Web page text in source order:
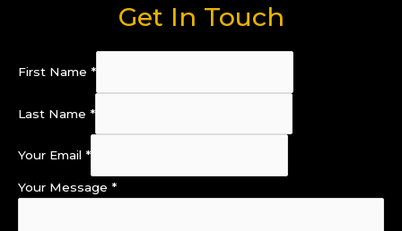
Get In Touch
First Name *
Last Name *
Your Email *
Your Message *